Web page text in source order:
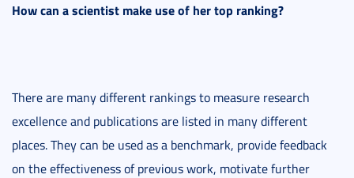
How can a scientist make use of her top ranking?
There are many different rankings to measure research
excellence and publications are listed in many different
places. They can be used as a benchmark, provide feedback
on the effectiveness of previous work, motivate further